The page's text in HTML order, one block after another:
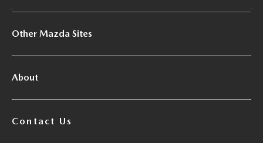
Other Mazda Sites
About
Contact Us